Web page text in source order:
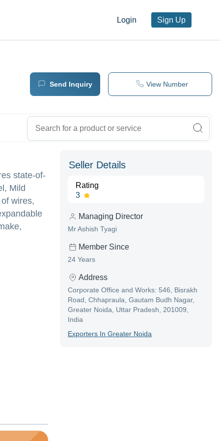
Login Sign Up
Send Inquiry View Number
state-of-
Mild
wires,
Seller Details
Rating
3
Managing Director
Mr Ashish Tyagi
Member Since
24 Years
Address
Corporate Office and Works: 546, Bisrakh
Road, Chhapraula, Gautam Budh Nagar,
Greater Noida, Uttar Pradesh, 201009,
India
ExporterS In Greater Noida